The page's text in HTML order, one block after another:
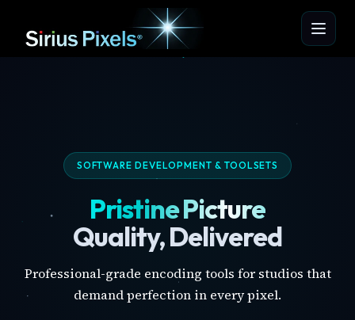
SOFTWARE DEVELOPMENT & TOOLSETS
Pristine Picture
Quality, Delivered
Professional-grade encoding tools for studios that
demand perfection in every pixel.